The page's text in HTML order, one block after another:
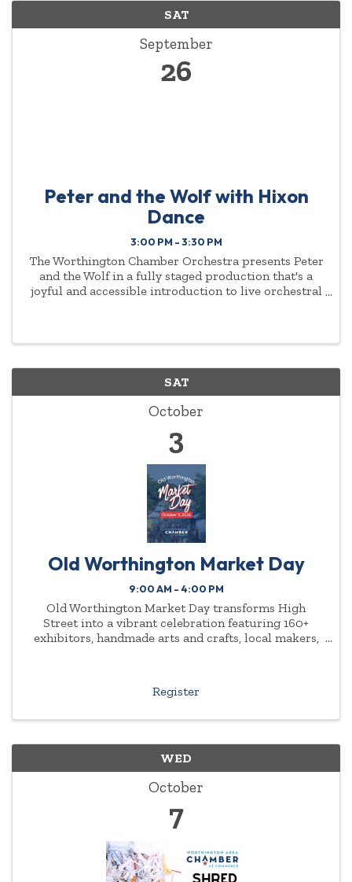
SAT
September
26
Peter and the Wolf with Hixon
Dance
3:00 PM - 3:30 PM
The Worthington Chamber Orchestra presents Peter
and the Wolf in a fully staged production that's a
joyful and accessible introduction to live orchestral
SAT
October
3
Old Worthington Market Day
9:00 AM - 4:00 PM
Old Worthington Market Day transforms High
Street into a vibrant celebration featuring 160+
exhibitors, handmade arts and crafts, local makers,
Register
WED
October
7